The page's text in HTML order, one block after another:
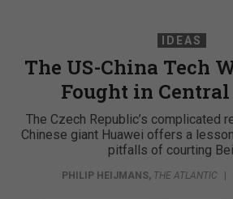
IDEAS
The US-China Tech
Fought in Central
The Czech Republic’s complicated
Chinese giant Huawei offers a
pitfalls of courting
PHILIP HEIJMANS, THE ATLANTIC |